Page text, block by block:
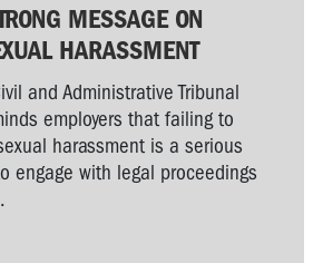
MESSAGE ON
HARASSMENT
and Administrative Tribunal
employers that failing to
harassment is a serious
engage with legal proceedings